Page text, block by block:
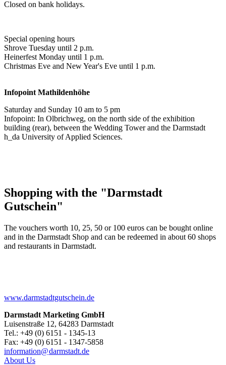
Closed on bank holidays.
Special opening hours
Shrove Tuesday until 2 p.m.
Heinerfest Monday until 1 p.m.
Christmas Eve and New Year's Eve until 1 p.m.
Infopoint Mathildenhöhe
Saturday and Sunday 10 am to 5 pm
Infopoint: In Olbrichweg, on the north side of the exhibition
building (rear), between the Wedding Tower and the Darmstadt
h_da University of Applied Sciences.
Shopping with the "Darmstadt
Gutschein"
The vouchers worth 10, 25, 50 or 100 euros can be bought online
and in the Darmstadt Shop and can be redeemed in about 60 shops
and restaurants in Darmstadt.
www.darmstadtgutschein.de
Darmstadt Marketing GmbH
Luisenstraße 12, 64283 Darmstadt
Tel.: +49 (0) 6151 - 1345-13
Fax: +49 (0) 6151 - 1347-5858
information@darmstadt.de
About Us